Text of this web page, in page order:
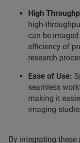
High
high-
can be
efficiency of
research
Ease of Use:
seamless
making it
imaging
By integrating